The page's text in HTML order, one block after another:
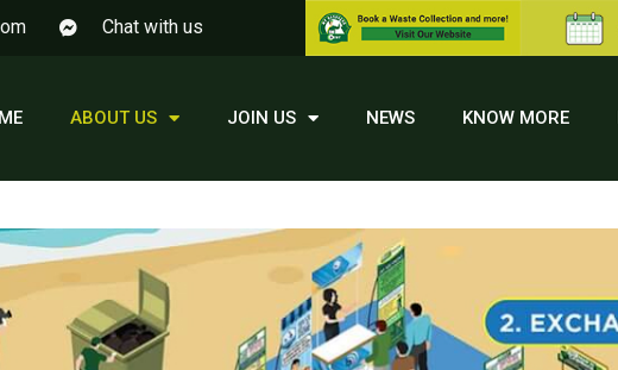
Chat with us
ABOUT US JOIN US NEWS KNOW MORE